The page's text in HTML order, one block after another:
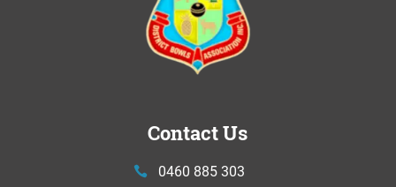
Contact Us
0460 885 303